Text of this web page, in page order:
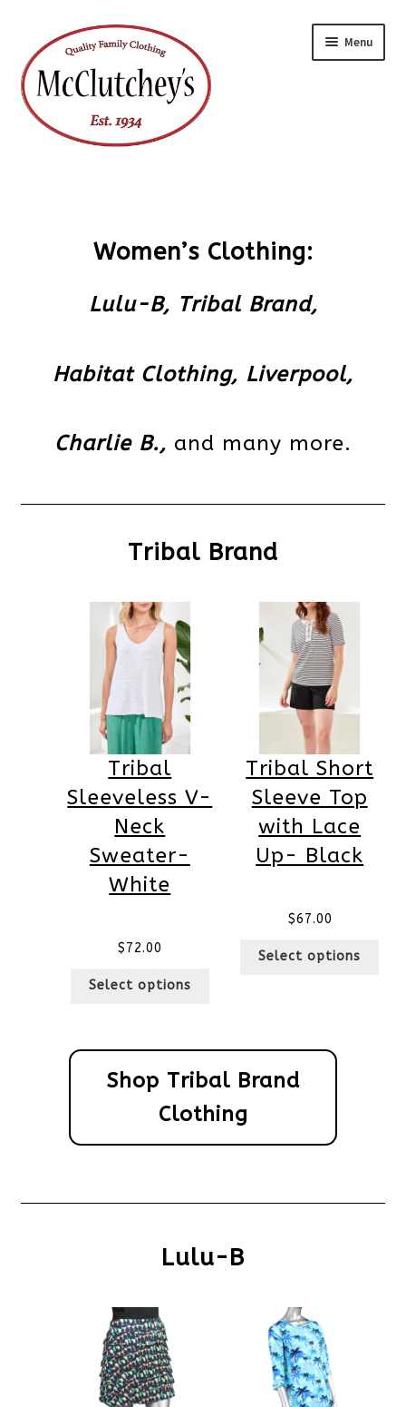
to
navigation
to
content
Menu
Women’s Clothing:
Lulu-B, Tribal Brand,
Habitat Clothing, Liverpool,
Charlie B., and many more.
Tribal Brand
Tribal
Sleeveless V-
Neck
Sweater-
White
$72.00
Select options
Tribal Short
Sleeve Top
with Lace
Up- Black
$67.00
Select options
Shop Tribal Brand
Clothing
Lulu-B